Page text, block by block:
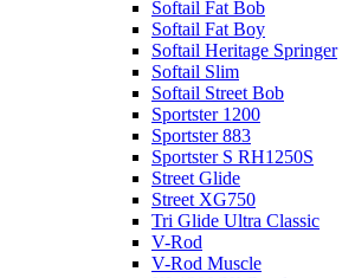
Softail Fat Bob
Softail Fat Boy
Softail Heritage Springer
Softail Slim
Softail Street Bob
Sportster 1200
Sportster 883
Sportster S RH1250S
Street Glide
Street XG750
Tri Glide Ultra Classic
V-Rod
V-Rod Muscle